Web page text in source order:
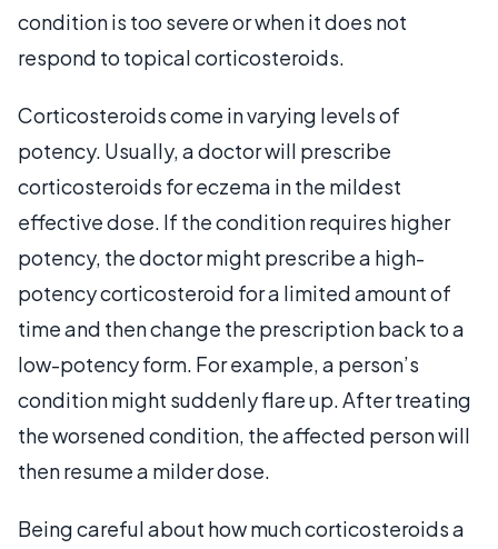
condition is too severe or when it does not
respond to topical corticosteroids.
Corticosteroids come in varying levels of
potency. Usually, a doctor will prescribe
corticosteroids for eczema in the mildest
effective dose. If the condition requires higher
potency, the doctor might prescribe a high-
potency corticosteroid for a limited amount of
time and then change the prescription back to a
low-potency form. For example, a person’s
condition might suddenly flare up. After treating
the worsened condition, the affected person will
then resume a milder dose.
Being careful about how much corticosteroids a